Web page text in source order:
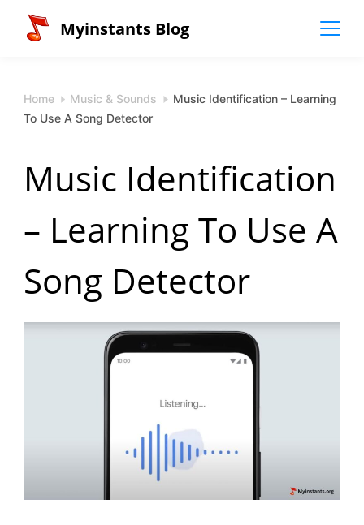
Myinstants Blog
Home Music & Sounds
Music Identification – Learning
To Use A Song Detector
Music Identification
– Learning To Use A
Song Detector